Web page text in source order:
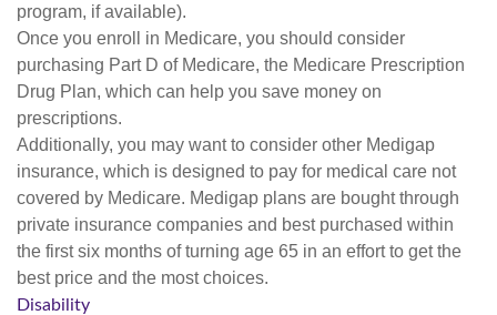
program, if available).
Once you enroll in Medicare, you should consider
purchasing Part D of Medicare, the Medicare Prescription
Drug Plan, which can help you save money on
prescriptions.
Additionally, you may want to consider other Medigap
insurance, which is designed to pay for medical care not
covered by Medicare. Medigap plans are bought through
private insurance companies and best purchased within
the first six months of turning age 65 in an effort to get the
best price and the most choices.
Disability